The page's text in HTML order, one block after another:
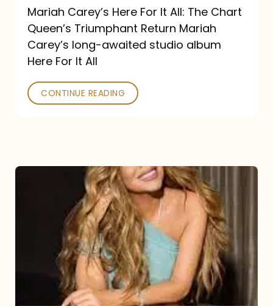
Return
Mariah Carey’s Here For It All: The Chart
Queen’s Triumphant Return Mariah
Carey’s long-awaited studio album
Here For It All
CONTINUE READING
Under
Microscope: